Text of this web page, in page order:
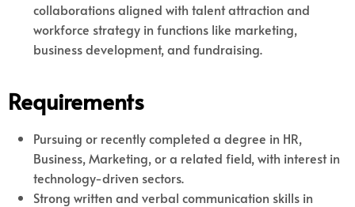
collaborations aligned with talent attraction and
workforce strategy in functions like marketing,
business development, and fundraising.
Requirements
Pursuing or recently completed a degree in HR,
Business, Marketing, or a related field, with interest in
technology-driven sectors.
Strong written and verbal communication skills in